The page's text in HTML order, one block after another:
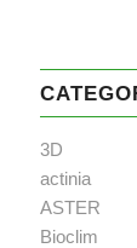
3D
actinia
ASTER
Bioclim